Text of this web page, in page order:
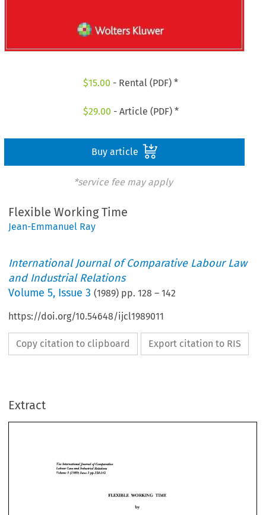
$15.00 - Rental (PDF) *
$29.00 - Article (PDF) *
Buy article
*service fee may apply
Flexible Working Time
Jean-Emmanuel Ray
International Journal of Comparative Labour Law
and Industrial Relations
Volume5, Issue 3 (1989) pp.128 –142
https://doi.org/10.54648/ijcl1989011
Copy citation to clipboard Export citation to RIS
Extract
Tfie ZnirmationalJoumul of
Labour Law and Industzial Relations
Volume 5 (1 989) Issue 3 pp.128-242
BEE THME
Jem-Emmanuel Ray *